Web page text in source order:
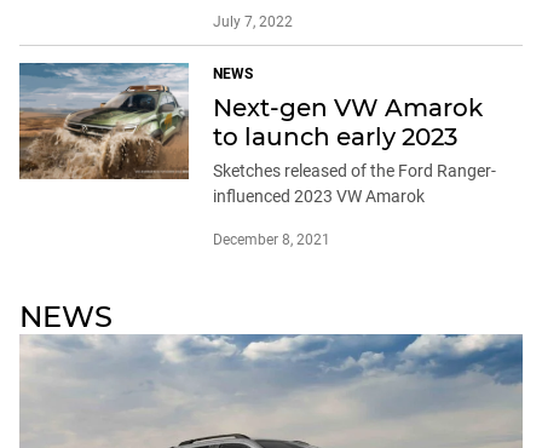
July 7, 2022
NEWS
Next-gen VW Amarok
to launch early 2023
Sketches released of the Ford Ranger-
influenced 2023 VW Amarok
December 8, 2021
NEWS